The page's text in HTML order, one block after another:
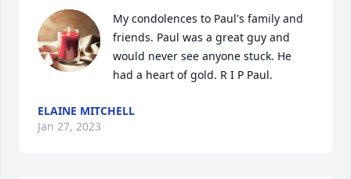
My condolences to Paul's family and
friends. Paul was a great guy and
would never see anyone stuck. He
had a heart of gold. R I P Paul.
ELAINE MITCHELL
Jan 27, 2023